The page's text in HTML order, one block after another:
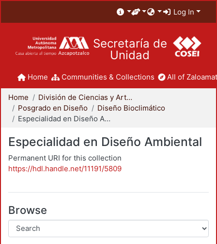
Log In
Secretaría de
Unidad
Home Communities & Collections All of
Home
División de Ciencias y Artes para el Diseño
Posgrado en Diseño
Diseño Bioclimático
Especialidad en Diseño Ambiental
Especialidad en Diseño Ambiental
Permanent URI for this collection
https://hdl.handle.net/11191/5809
Browse